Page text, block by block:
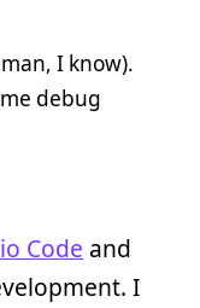
I know).
debug
Code and
I